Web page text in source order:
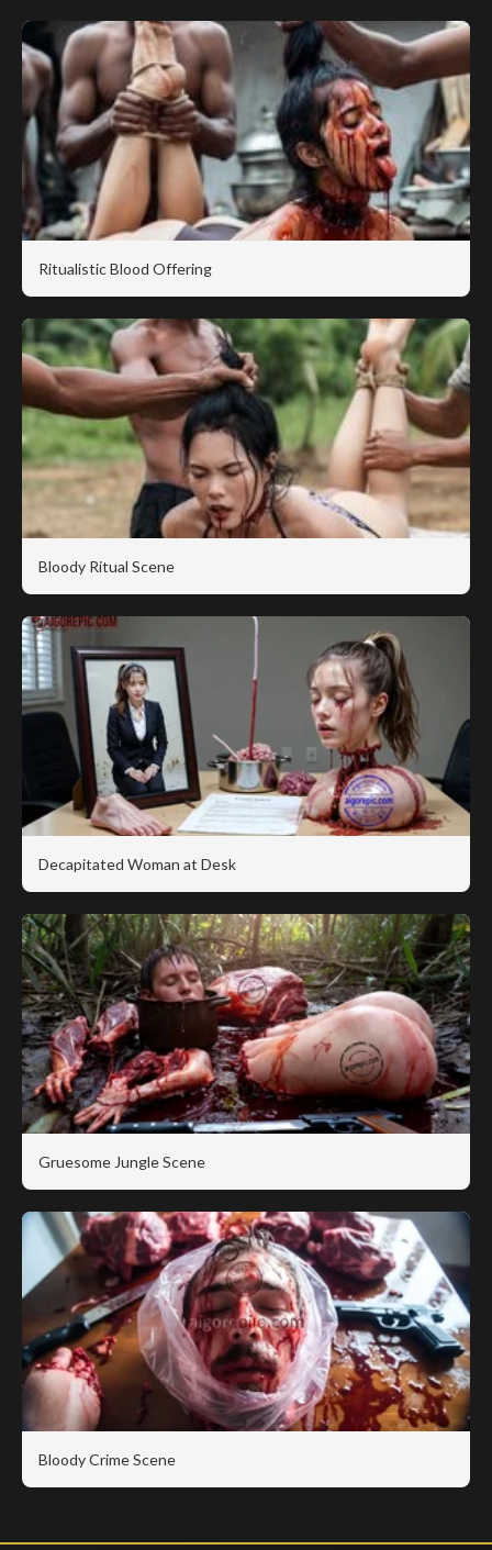
Ritualistic Blood Offering
Bloody Ritual Scene
Decapitated Woman at Desk
Gruesome Jungle Scene
Bloody Crime Scene